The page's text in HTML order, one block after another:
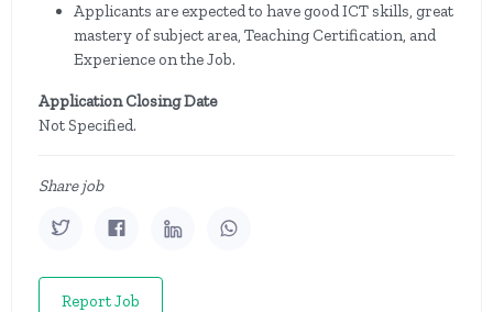
Applicants are expected to have good ICT skills, great
mastery of subject area, Teaching Certification, and
Experience on the Job.
Application Closing Date
Not Specified.
Share job
Report Job